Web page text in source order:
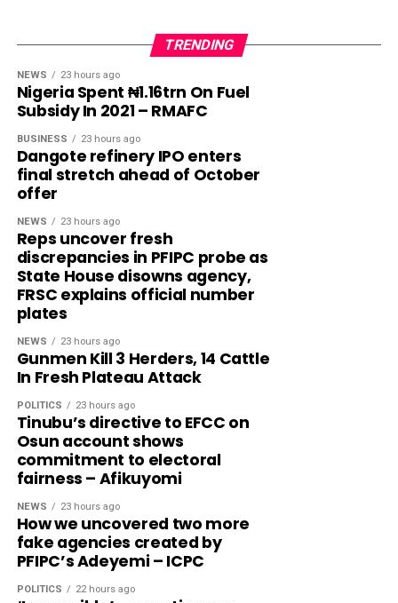
TRENDING
NEWS 23 hours ago
Nigeria Spent ₦1.16trn On Fuel
Subsidy In 2021 – RMAFC
BUSINESS 23 hours ago
Dangote refinery IPO enters
final stretch ahead of October
offer
NEWS 23 hours ago
Reps uncover fresh
discrepancies in PFIPC probe as
State House disowns agency,
FRSC explains official number
plates
NEWS 23 hours ago
Gunmen Kill 3 Herders, 14 Cattle
In Fresh Plateau Attack
POLITICS 23 hours ago
Tinubu’s directive to EFCC on
Osun account shows
commitment to electoral
fairness – Afikuyomi
NEWS 23 hours ago
How we uncovered two more
fake agencies created by
PFIPC’s Adeyemi – ICPC
POLITICS 22 hours ago